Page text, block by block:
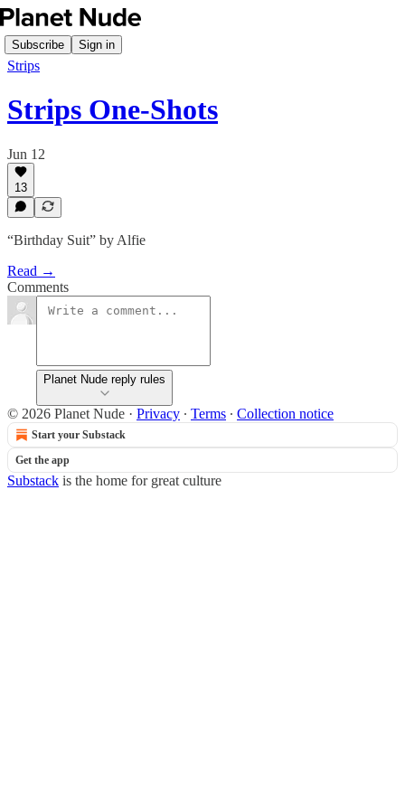
Subscribe Sign in
Strips
Strips One-Shots
Jun 12
13
“Birthday Suit” by Alfie
Read →
Comments
Planet Nude reply rules
© 2026 Planet Nude · Privacy ∙ Terms ∙ Collection notice
Start your Substack
Get the app
Substack is the home for great culture